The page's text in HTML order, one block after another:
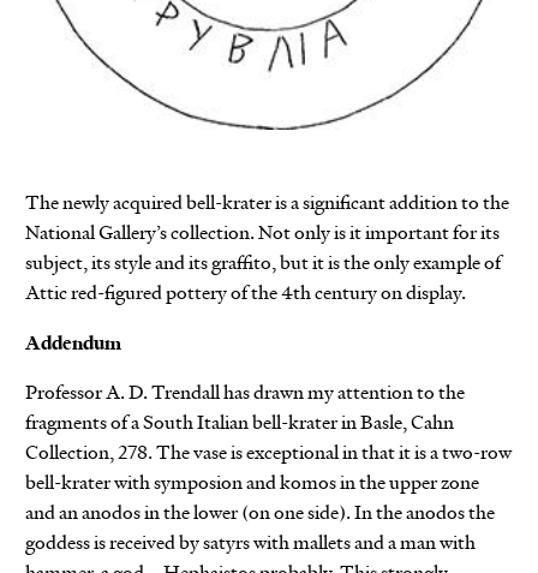
The newly acquired bell-krater is a significant addition to the
National Gallery’s collection. Not only is it important for its
subject, its style and its graffito, but it is the only example of
Attic red-figured pottery of the 4th century on display.
Addendum
Professor A. D. Trendall has drawn my attention to the
fragments of a South Italian bell-krater in Basle, Cahn
Collection, 278. The vase is exceptional in that it is a two-row
bell-krater with symposion and komos in the upper zone
and an anodos in the lower (on one side). In the anodos the
goddess is received by satyrs with mallets and a man with